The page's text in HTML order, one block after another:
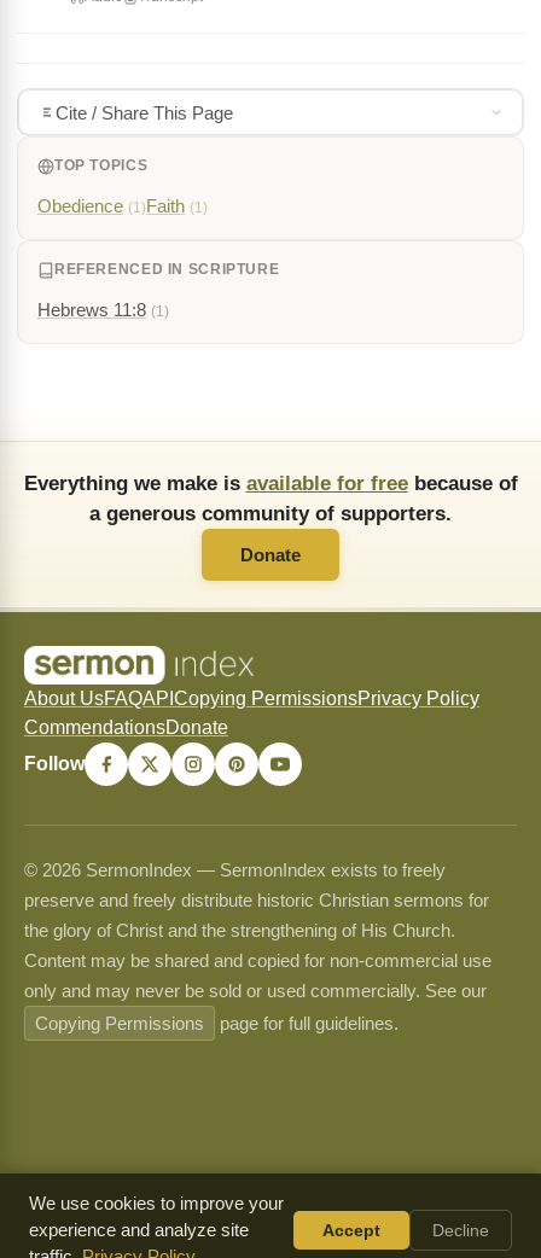
Cite / Share This Page
TOP TOPICS
Obedience (1)Faith (1)
REFERENCED IN SCRIPTURE
Hebrews 11:8 (1)
Everything we make is available for freebecause of
a generous community of supporters.
Donate
About UsFAQAPI Copying PermissionsPrivacy Policy
CommendationsDonate
Follow
© 2026 SermonIndex — SermonIndex exists to freely
preserve and freely distribute historic Christian sermons for
the glory of Christ and the strengthening of His Church.
Content may be shared and copied for non-commercial use
only and may never be sold or used commercially. See our
Copying Permissions
page for full guidelines.
We use cookies to improve your
experience and analyze site
Accept Decline